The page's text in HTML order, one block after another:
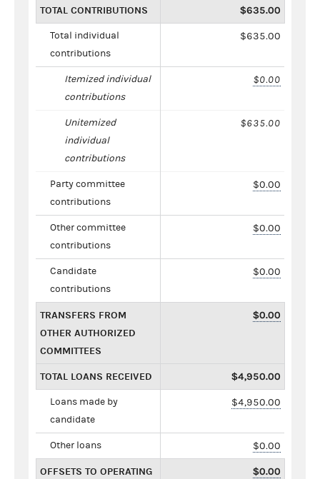
TOTAL CONTRIBUTIONS $635.00
Total individual
contributions
$635.00
Itemized individual
contributions
$0.00
Unitemized
individual
contributions
$635.00
Party committee
contributions
$0.00
Other committee
contributions
$0.00
Candidate
contributions
$0.00
TRANSFERS FROM
OTHER AUTHORIZED
COMMITTEES
$0.00
TOTAL LOANS RECEIVED $4,950.00
Loans made by
candidate
$4,950.00
Other loans $0.00
OFFSETS TO OPERATING $0.00